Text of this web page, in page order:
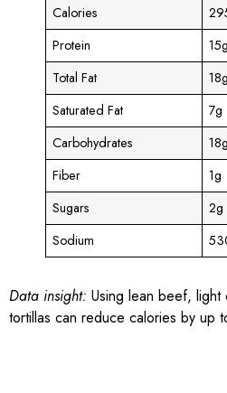
Calories
Protein
15g
Total Fat
18g
Saturated Fat
7g
Carbohydrates
18g
Fiber
1g
Sugars
2g
Sodium
Data insight: Using lean beef,
tortillas can reduce calories by up